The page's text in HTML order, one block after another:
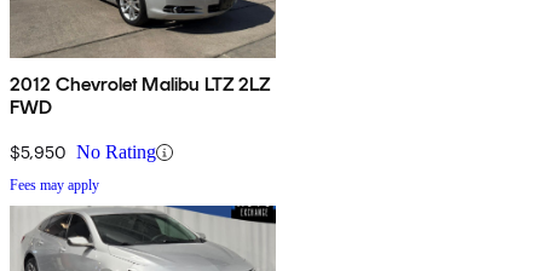
2012 Chevrolet Malibu LTZ 2LZ
FWD
$5,950 No Rating
Fees may apply